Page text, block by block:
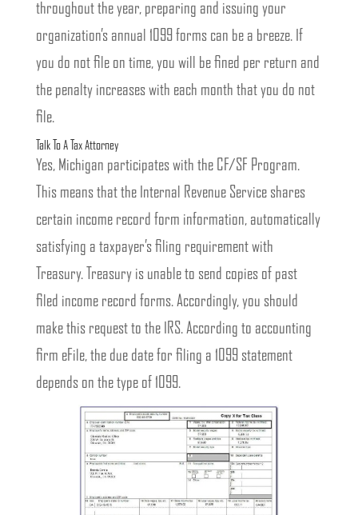
throughout the year, preparing and issuing your
organization’s annual 1099 forms can be a breeze. If
you do not file on time, you will be fined per return and
the penalty increases with each month that you do not
file.
Talk To A Tax Attorney
Yes, Michigan participates with the CF/SF Program.
This means that the Internal Revenue Service shares
certain income record form information, automatically
satisfying a taxpayer’s filing requirement with
Treasury. Treasury is unable to send copies of past
filed income record forms. Accordingly, you should
make this request to the IRS. According to accounting
firm eFile, the due date for filing a 1099 statement
depends on the type of 1099.